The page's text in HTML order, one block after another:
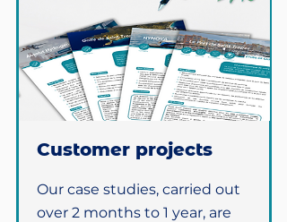
Customer projects
Our case studies, carried out
over 2 months to 1 year, are